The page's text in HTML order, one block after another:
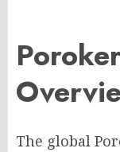
The global